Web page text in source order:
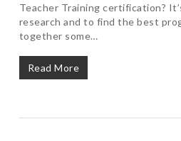
Teacher Training certification?
research and to find the best
together some…
Read More